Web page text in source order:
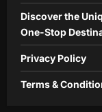
Discover the
One-Stop
Privacy Policy
Terms &